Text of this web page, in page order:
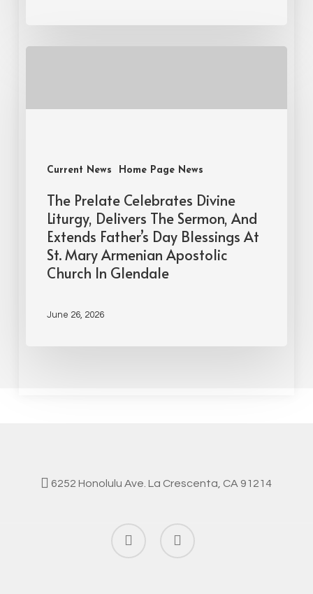
Current News Home Page News
The Prelate Celebrates Divine
Liturgy, Delivers The Sermon, And
Extends Father’s Day Blessings At
St. Mary Armenian Apostolic
Church In Glendale
June 26, 2026
6252 Honolulu Ave. La Crescenta, CA 91214
facebook instagram